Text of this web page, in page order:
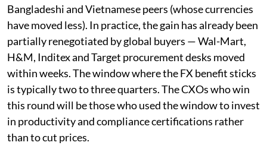
Bangladeshi and Vietnamese peers (whose currencies
have moved less). In practice, the gain has already been
partially renegotiated by global buyers — Wal-Mart,
H&M, Inditex and Target procurement desks moved
within weeks. The window where the FX benefit sticks
is typically two to three quarters. The CXOs who win
this round will be those who used the window to invest
in productivity and compliance certifications rather
than to cut prices.